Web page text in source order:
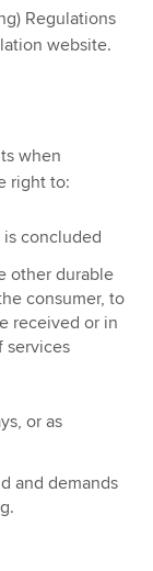
Regulations
website.
when
right to:
concluded
other durable
consumer, to
received or in
services
or as
and demands